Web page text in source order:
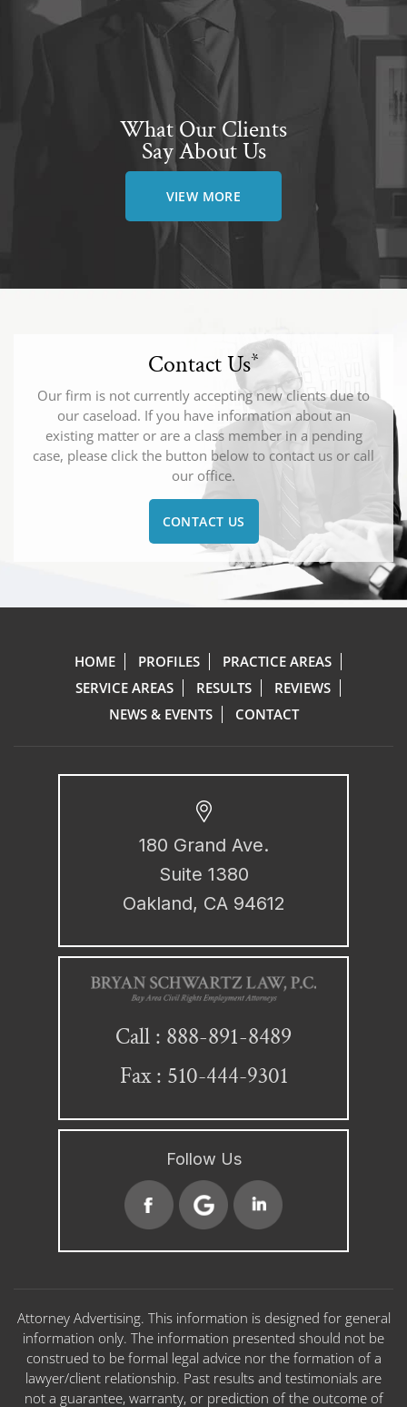
What Our Clients
Say About Us
VIEW MORE
Contact Us*
Our firm is not currently accepting new clients due to
our caseload. If you have information about an
existing matter or are a class member in a pending
case, please click the button below to contact us or call
our office.
CONTACT US
HOME PROFILES
PRACTICE AREAS
SERVICE AREAS
RESULTS
REVIEWS
NEWS & EVENTS
CONTACT
180 Grand Ave.
Suite 1380
Oakland, CA 94612
Call : 888-891-8489
Fax : 510-444-9301
Follow Us
Attorney Advertising. This information is designed for general
information only. The information presented should not be
construed to be formal legal advice nor the formation of a
lawyer/client relationship. Past results and testimonials are
not a guarantee, warranty, or prediction of the outcome of